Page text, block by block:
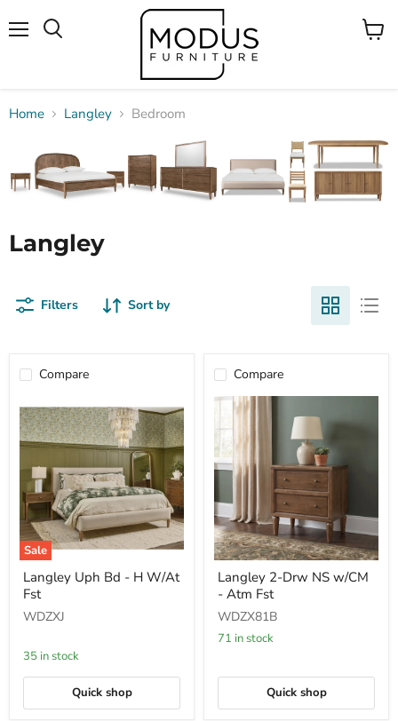
View
Home Langley Bedroom
Langley
Filters Sort by
Compare
Sale
Langley
Uph
Bd
-
H
Fst
Langley Uph Bd - H W/At
Fst
WDZXJ
35 in stock
Quick shop
Compare
Langley
2-
Drw
NS
w/CM
Langley 2-Drw NS w/CM
- Atm Fst
WDZX81B
71 in stock
Quick shop